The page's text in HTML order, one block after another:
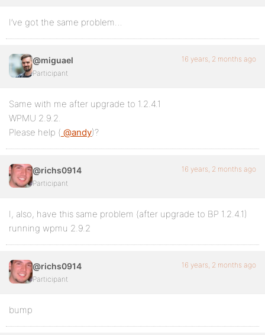
I’ve got the same problem…
@miguael
Participant
16 years, 2 months ago
Same with me after upgrade to 1.2.4.1
WPMU 2.9.2.
Please help ( @andy)?
@richs0914
Participant
16 years, 2 months ago
I, also, have this same problem (after upgrade to BP 1.2.4.1)
running wpmu 2.9.2
@richs0914
Participant
16 years, 2 months ago
bump